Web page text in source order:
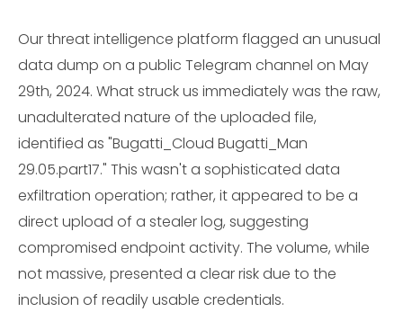
Our threat intelligence platform flagged an unusual
data dump on a public Telegram channel on May
29th, 2024. What struck us immediately was the raw,
unadulterated nature of the uploaded file,
identified as "Bugatti_Cloud Bugatti_Man
29.05.part17." This wasn't a sophisticated data
exfiltration operation; rather, it appeared to be a
direct upload of a stealer log, suggesting
compromised endpoint activity. The volume, while
not massive, presented a clear risk due to the
inclusion of readily usable credentials.